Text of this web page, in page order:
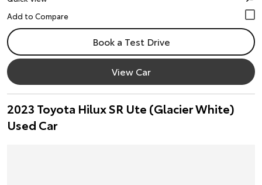
Book a Test Drive
View Car
2023 Toyota Hilux SR Ute (Glacier White)
Used Car